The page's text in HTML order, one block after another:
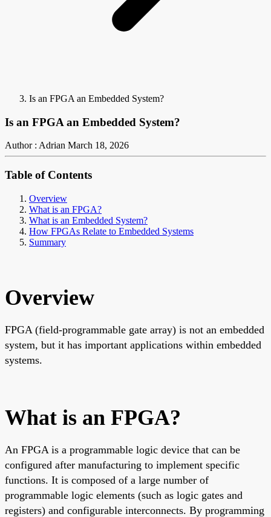
Is an FPGA an Embedded System?
Is an FPGA an Embedded System?
Author : Adrian March 18, 2026
Table of Contents
Overview
What is an FPGA?
What is an Embedded System?
How FPGAs Relate to Embedded Systems
Summary
Overview
FPGA (field-programmable gate array) is not an embedded
system, but it has important applications within embedded
systems.
What is an FPGA?
An FPGA is a programmable logic device that can be
configured after manufacturing to implement specific
functions. It is composed of a large number of
programmable logic elements (such as logic gates and
registers) and configurable interconnects. By programming